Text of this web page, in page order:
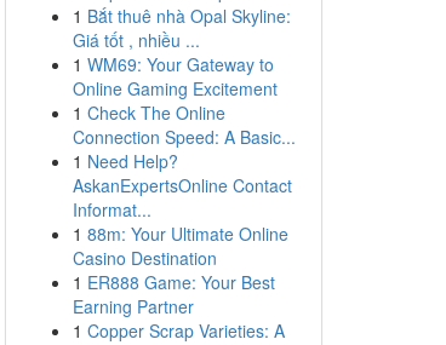
1 Bắt thuê nhà Opal Skyline:
Giá tốt , nhiều ...
1 WM69: Your Gateway to
Online Gaming Excitement
1 Check The Online
Connection Speed: A Basic...
1 Need Help?
AskanExpertsOnline Contact
Informat...
1 88m: Your Ultimate Online
Casino Destination
1 ER888 Game: Your Best
Earning Partner
1 Copper Scrap Varieties: A